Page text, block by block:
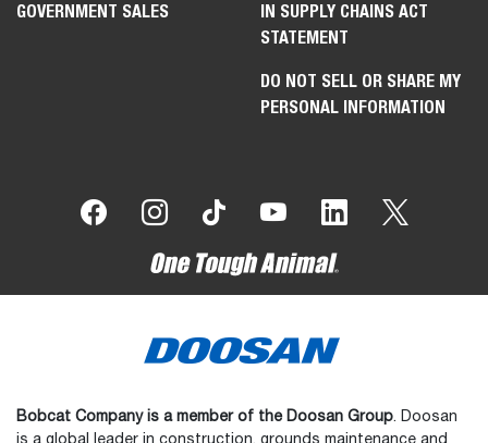
GOVERNMENT SALES
IN SUPPLY CHAINS ACT
STATEMENT
DO NOT SELL OR SHARE MY
PERSONAL INFORMATION
Bobcat Company is a member of the Doosan Group. Doosan
is a global leader in construction, grounds maintenance and